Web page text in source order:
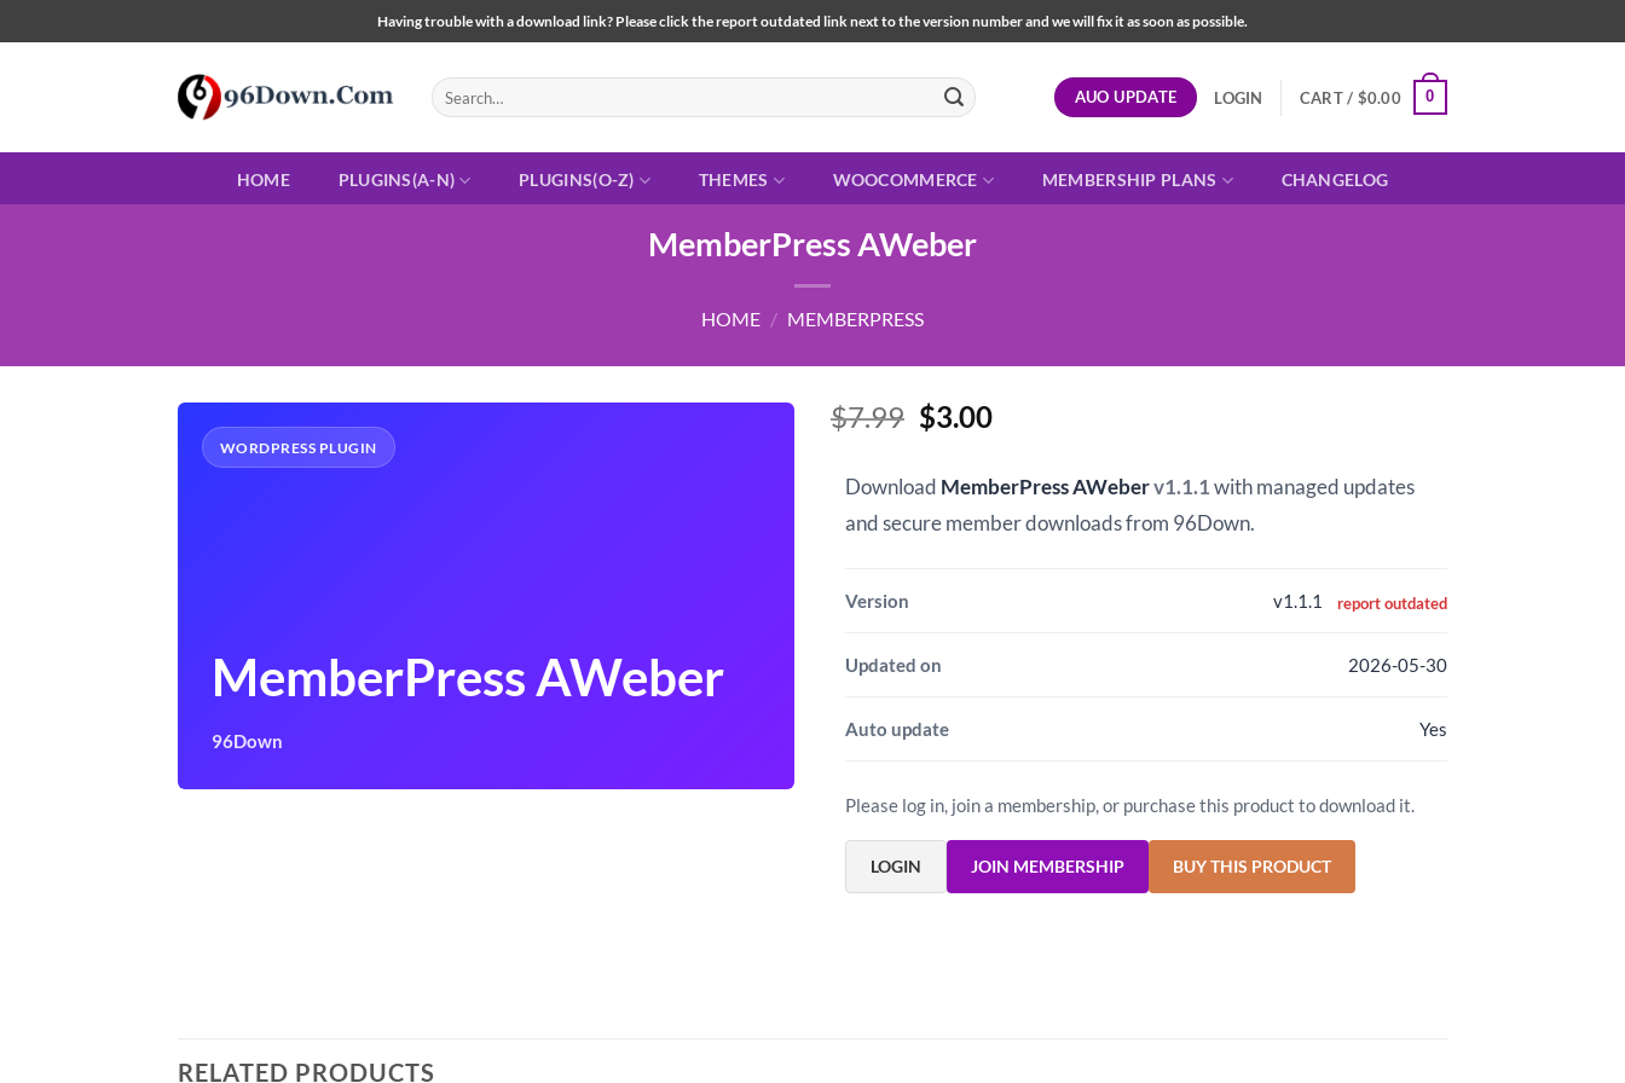
to
Having trouble with a download link? Please click the report outdated link next to the version number and we will fix it as soon as possible.
Search
for:
AUO UPDATE LOGIN CART / $0.00 0
HOME PLUGINS(A-N) PLUGINS(O-Z) THEMES WOOCOMMERCE MEMBERSHIP PLANS CHANGELOG
MemberPress AWeber
HOME / MEMBERPRESS
WORDPRESS PLUGIN
MemberPress AWeber
96Down
$7.99 Original
was:
$7.99.
$3.00Current
is:
$3.00.
Download MemberPress AWeberv1.1.1with managed updates
and secure member downloads from 96Down.
Version v1.1.1 report outdated
Updated on 2026-05-30
Auto update Yes
Please log in, join a membership, or purchase this product to download it.
LOGIN JOIN MEMBERSHIP BUY THIS PRODUCT
RELATED PRODUCTS